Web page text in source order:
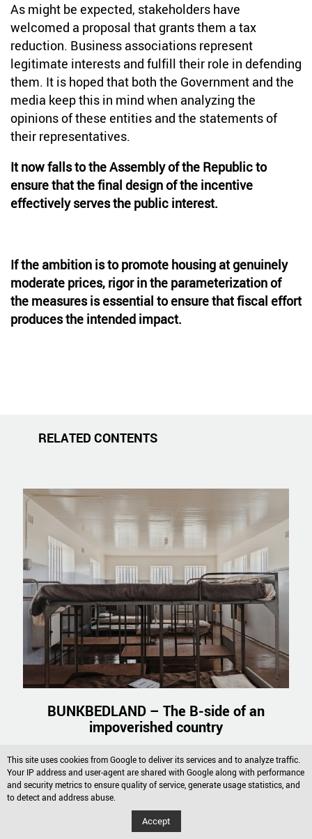
As might be expected, stakeholders have
welcomed a proposal that grants them a tax
reduction. Business associations represent
legitimate interests and fulfill their role in defending
them. It is hoped that both the Government and the
media keep this in mind when analyzing the
opinions of these entities and the statements of
their representatives.
It now falls to the Assembly of the Republic to
ensure that the final design of the incentive
effectively serves the public interest.
If the ambition is to promote housing at genuinely
moderate prices, rigor in the parameterization of
the measures is essential to ensure that fiscal effort
produces the intended impact.
RELATED CONTENTS
BUNKBEDLAND – The B-side of an
impoverished country
Read more
This site uses cookies from Google to deliver its services and to analyze traffic.
Your IP address and user-agent are shared with Google along with performance
and security metrics to ensure quality of service, generate usage statistics, and
to detect and address abuse.
Accept